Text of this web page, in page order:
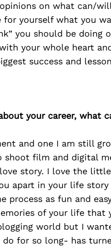
on what can/
yourself what you
you should be doing
your whole heart
success and
your career, what
and one I am still
shoot film and digital
story. I love the
apart in your life
process as fun and
of your life that
world but I
for so long- has